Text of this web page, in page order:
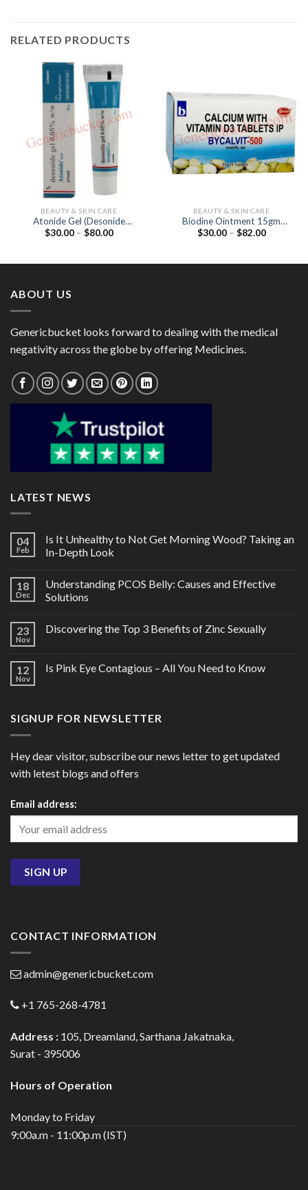
RELATED PRODUCTS
BEAUTY & SKIN CARE
Atonide Gel (Desonide
0.05%)
$30.00 – $80.00Price
BEAUTY & SKIN CARE
Biodine Ointment 15gm
(Povidone Iodine 5%)
$30.00 – $82.00Price
ABOUT US
Genericbucket looks forward to dealing with the medical
negativity across the globe by offering Medicines.
LATEST NEWS
04
Feb
Is It Unhealthy to Not Get Morning Wood? Taking an
In-Depth Look
18
Dec
Understanding PCOS Belly: Causes and Effective
Solutions
23
Nov
Discovering the Top 3 Benefits of Zinc Sexually
12
Nov
Is Pink Eye Contagious – All You Need to Know
SIGNUP FOR NEWSLETTER
Hey dear visitor, subscribe our news letter to get updated
with letest blogs and offers
Email address:
CONTACT INFORMATION
admin@genericbucket.com
+1 765-268-4781
Address : 105, Dreamland, Sarthana Jakatnaka,
Surat - 395006
Hours of Operation
Monday to Friday
9:00a.m - 11:00p.m (IST)